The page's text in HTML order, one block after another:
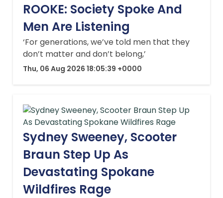
ROOKE: Society Spoke And
Men Are Listening
‘For generations, we’ve told men that they
don’t matter and don’t belong,’
Thu, 06 Aug 2026 18:05:39 +0000
Sydney Sweeney, Scooter
Braun Step Up As
Devastating Spokane
Wildfires Rage